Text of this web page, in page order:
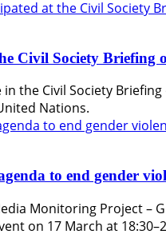
Civil Society Briefing
the Civil Society
Nations.
to end gender
Monitoring Project –
on 17 March at